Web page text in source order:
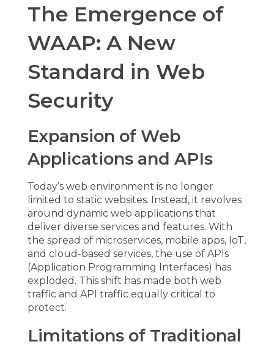
The Emergence of
WAAP: A New
Standard in Web
Security
Expansion of Web
Applications and APIs
Today’s web environment is no longer
limited to static websites. Instead, it revolves
around dynamic web applications that
deliver diverse services and features. With
the spread of microservices, mobile apps, IoT,
and cloud-based services, the use of APIs
(Application Programming Interfaces) has
exploded. This shift has made both web
traffic and API traffic equally critical to
protect.
Limitations of Traditional